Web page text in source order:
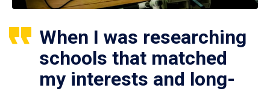
When I was researching
schools that matched
my interests and long-